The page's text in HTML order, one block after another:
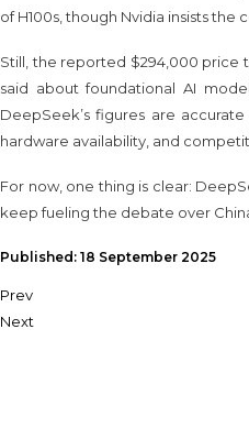
of H100s, though Nvidia insists the
Still, the reported $294,000 price
said about foundational AI
DeepSeek’s figures are
hardware availability, and
For now, one thing is clear:
keep fueling the debate over
Published: 18 September 2025
Prev
Next